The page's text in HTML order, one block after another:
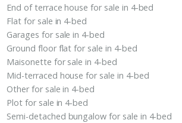
End of terrace house for sale in 4-bed
Flat for sale in 4-bed
Garages for sale in 4-bed
Ground floor flat for sale in 4-bed
Maisonette for sale in 4-bed
Mid-terraced house for sale in 4-bed
Other for sale in 4-bed
Plot for sale in 4-bed
Semi-detached bungalow for sale in 4-bed